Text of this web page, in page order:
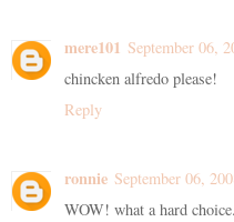
mere101 September 06,
chincken alfredo please!
Reply
ronnie September 06,
WOW! what a hard